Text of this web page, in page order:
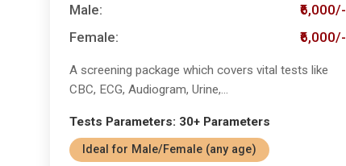
Male:
₹6,000/-
Female:
₹6,000/-
A screening package which covers vital tests like
CBC, ECG, Audiogram, Urine,...
Tests Parameters: 30+ Parameters
Ideal for Male/Female (any age)